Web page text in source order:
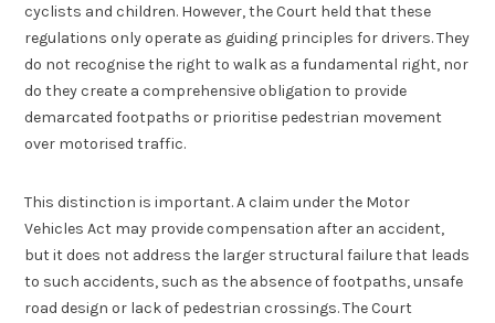
cyclists and children. However, the Court held that these
regulations only operate as guiding principles for drivers. They
do not recognise the right to walk as a fundamental right, nor
do they create a comprehensive obligation to provide
demarcated footpaths or prioritise pedestrian movement
over motorised traffic.
This distinction is important. A claim under the Motor
Vehicles Act may provide compensation after an accident,
but it does not address the larger structural failure that leads
to such accidents, such as the absence of footpaths, unsafe
road design or lack of pedestrian crossings. The Court